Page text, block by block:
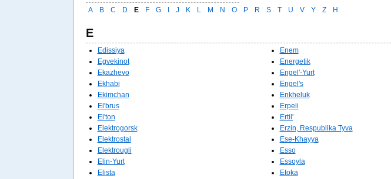
A B C D E F G J K L M N O P R S T U V Y Z Н
E
Edissiya
Egvekinot
Ekazhevo
Ekhabi
Ekimchan
El'brus
El'ton
Elektrogorsk
Elektrostal
Elektrougli
Elin-Yurt
Elista
Enem
Energetik
Engel'-Yurt
Engel's
Enkheluk
Erpeli
Ertil'
Erzin, Respublika Tyva
Ese-Khayya
Esso
Essoyla
Etoka